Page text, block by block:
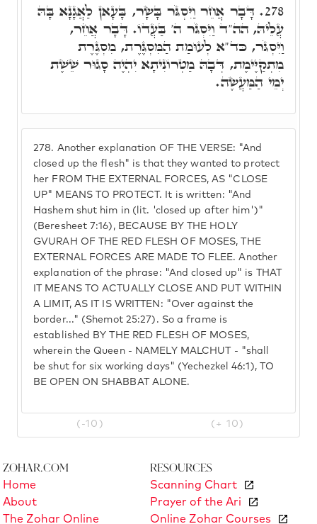
278. Another explanation OF THE VERSE: "And
closed up the flesh" is that they wanted to protect
her FROM THE EXTERNAL FORCES, AS "CLOSE
UP" MEANS TO PROTECT. It is written: "And
Hashem shut him in (lit. 'closed up after him')"
(Beresheet 7:16), BECAUSE BY THE HOLY
GVURAH OF THE RED FLESH OF MOSES, THE
EXTERNAL FORCES ARE MADE TO FLEE. Another
explanation of the phrase: "And closed up" is THAT
IT MEANS TO ACTUALLY CLOSE AND PUT WITHIN
A LIMIT, AS IT IS WRITTEN: "Over against the
border..." (Shemot 25:27). So a frame is
established BY THE RED FLESH OF MOSES,
wherein the Queen - NAMELY MALCHUT - "shall
be shut for six working days" (Yechezkel 46:1), TO
BE OPEN ON SHABBAT ALONE.
278. דָּבָר אֲחֵר וַיִּסְגֹּר בָּשָׂר, בָּעָאן לַאֲגָנָא בָּהּ
עֲלֵיהּ, הה"ד וַיִּסְגֹּר ה' בַּעֲדוֹ. דָּבָר אֲחֵר,
וַיִּסְגֹּר, כּד"א לְעוּמַת הַמִּסְגֶּרֶת, מִסְגֶּרֶת
מִתְקַיֶּימֶת, דְּבָהּ מַטְרוֹנִיתָא יִהְיֶה סָגוּר שֵׁשֶׁת
יְמֵי הַמַּעֲשֶׂה.
(-10) (+ 10)
Zohar.com
Home
About
The Zohar Online
Resources
Scanning Chart
Prayer of the Ari
Online Zohar Courses